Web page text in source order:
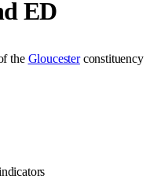
ED
the Gloucester constituency